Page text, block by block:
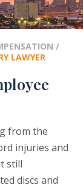
/
LAWYER
from the
injuries and
still
discs and